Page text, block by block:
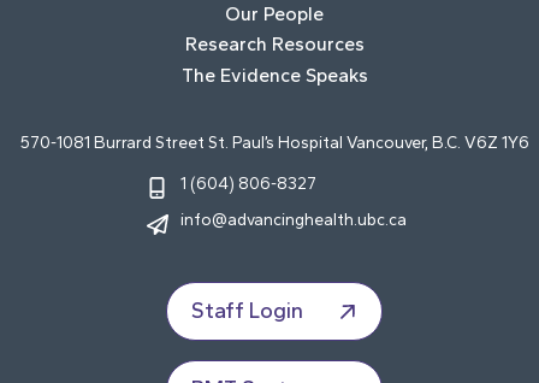
Our People
Research Resources
The Evidence Speaks
570-1081 Burrard Street St. Paul’s Hospital Vancouver, B.C. V6Z 1Y6
1 (604) 806-8327
info@advancinghealth.ubc.ca
Staff Login